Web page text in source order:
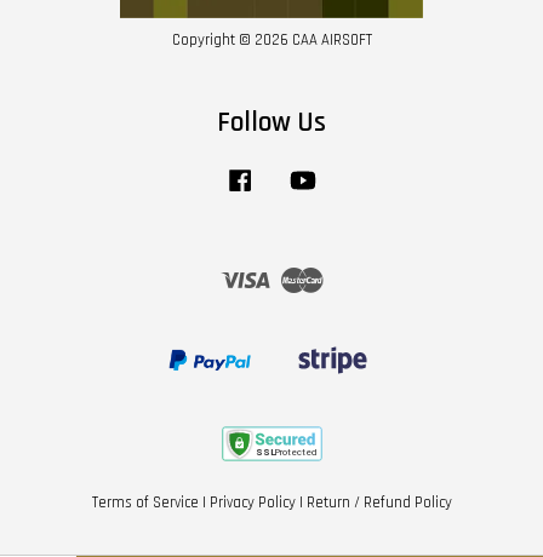
Copyright © 2026 CAA AIRSOFT
Follow Us
Facebook
Visa Master
Terms of Service | Privacy Policy| Return / Refund Policy